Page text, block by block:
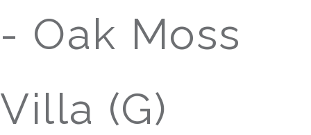
- Oak Moss
Villa (G)